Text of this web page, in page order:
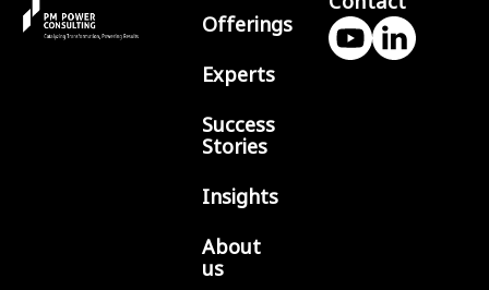
Offerings
Experts
Success
Stories
Insights
About
us